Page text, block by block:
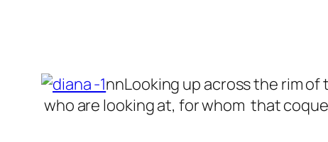
nnLooking up across the rim of
who are looking at, for whom that